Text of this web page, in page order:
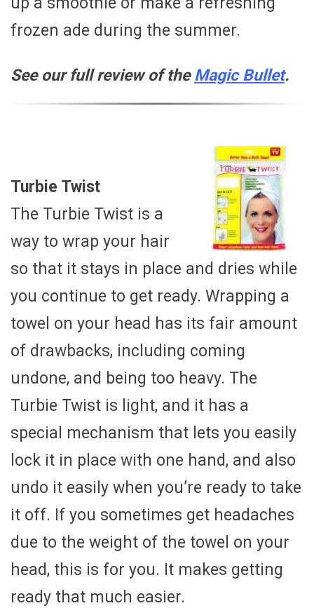
frozen ade during the summer.
See our full review of theMagic Bullet.
Turbie Twist
The Turbie Twist is a
way to wrap your hair
so that it stays in place and dries while
you continue to get ready. Wrapping a
towel on your head has its fair amount
of drawbacks, including coming
undone, and being too heavy. The
Turbie Twist is light, and it has a
special mechanism that lets you easily
lock it in place with one hand, and also
undo it easily when you’re ready to take
it off. If you sometimes get headaches
due to the weight of the towel on your
head, this is for you. It makes getting
ready that much easier.